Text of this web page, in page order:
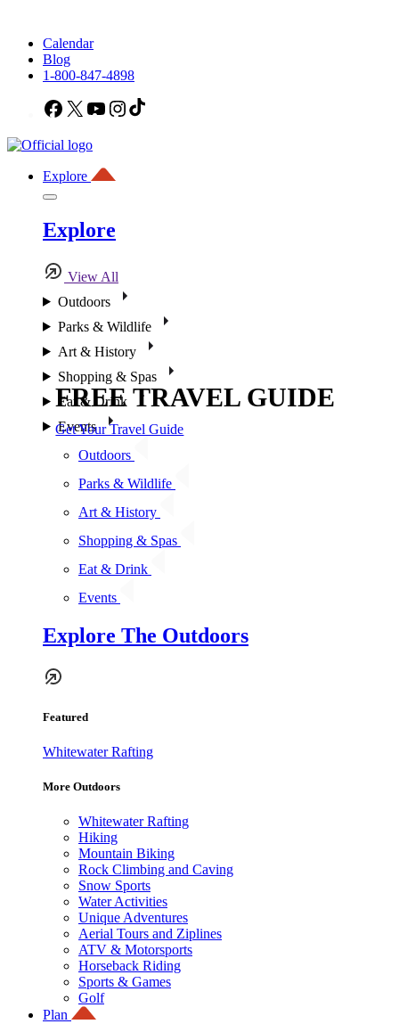
Calendar
Blog
1-800-847-4898
Facebook
X YouTubeInstagram
Explore
Explore
View All
Outdoors
Parks & Wildlife
Art & History
Shopping & Spas
Eat & Drink
Events
Outdoors
Parks & Wildlife
Art & History
Shopping & Spas
Eat & Drink
Events
Explore The Outdoors
Featured
Whitewater Rafting
More Outdoors
Whitewater Rafting
Hiking
Mountain Biking
Rock Climbing and Caving
Snow Sports
Water Activities
Unique Adventures
Aerial Tours and Ziplines
ATV & Motorsports
Horseback Riding
Sports & Games
Golf
Plan
FREE TRAVEL GUIDE
Get Your Travel Guide